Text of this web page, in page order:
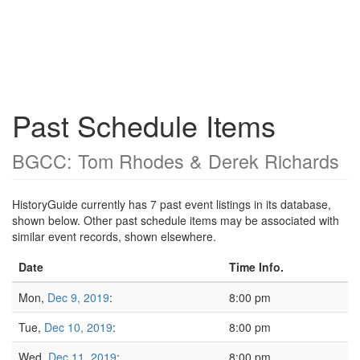
Past Schedule Items
BGCC: Tom Rhodes & Derek Richards
HistoryGuide currently has 7 past event listings in its database,
shown below. Other past schedule items may be associated with
similar event records, shown elsewhere.
Date
Time Info.
Mon, Dec 9, 2019:
8:00 pm
Tue, Dec 10, 2019:
8:00 pm
Wed, Dec 11, 2019: 8:00 pm